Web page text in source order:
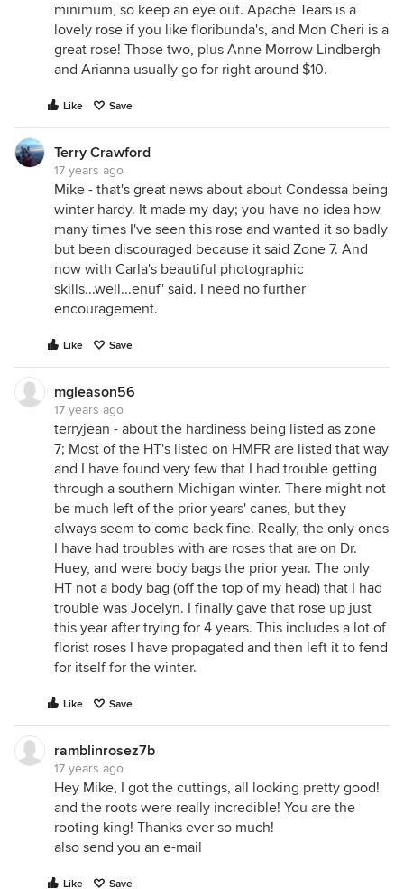
minimum, so keep an eye out. Apache Tears is a
lovely rose if you like floribunda's, and Mon Cheri is a
great rose! Those two, plus Anne Morrow Lindbergh
and Arianna usually go for right around $10.
Like Save
Terry Crawford
17 years ago
Mike - that's great news about about Condessa being
winter hardy. It made my day; you have no idea how
many times I've seen this rose and wanted it so badly
but been discouraged because it said Zone 7. And
now with Carla's beautiful photographic
skills...well...enuf' said. I need no further
encouragement.
Like Save
mgleason56
17 years ago
terryjean - about the hardiness being listed as zone
7; Most of the HT's listed on HMFR are listed that way
and I have found very few that I had trouble getting
through a southern Michigan winter. There might not
be much left of the prior years' canes, but they
always seem to come back fine. Really, the only ones
I have had troubles with are roses that are on Dr.
Huey, and were body bags the prior year. The only
HT not a body bag (off the top of my head) that I had
trouble was Jocelyn. I finally gave that rose up just
this year after trying for 4 years. This includes a lot of
florist roses I have propagated and then left it to fend
for itself for the winter.
Like Save
ramblinrosez7b
17 years ago
Hey Mike, I got the cuttings, all looking pretty good!
and the roots were really incredible! You are the
rooting king! Thanks ever so much!
also send you an e-mail
Like Save